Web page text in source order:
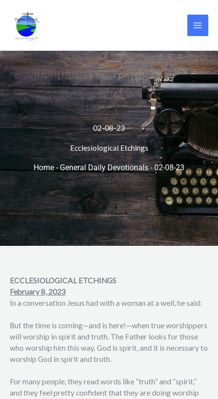
content
02-08-23
Ecclesiological Etchings
Home - General Daily Devotionals-02-08-23
ECCLESIOLOGICAL ETCHINGS
February 8, 2023
In a conversation Jesus had with a woman at a well, he said:
But the time is coming—and is here!—when true worshippers
will worship in spirit and truth. The Father looks for those
who worship him this way. God is spirit, and it is necessary to
worship God in spirit and truth.
For many people, they read words like “truth” and “spirit,”
and they feel pretty confident that they are doing worship